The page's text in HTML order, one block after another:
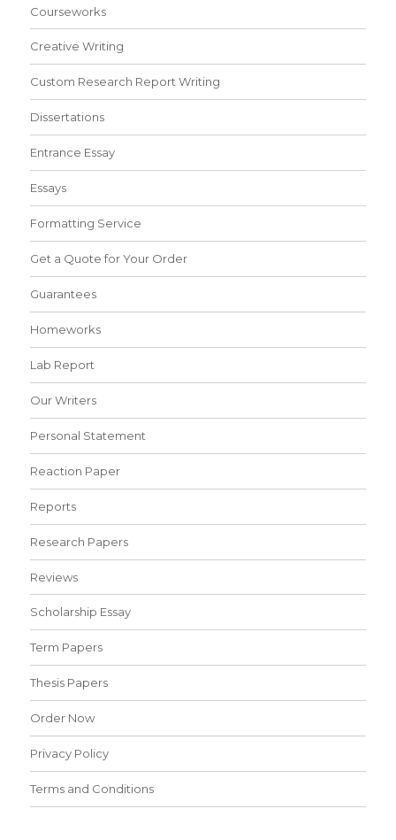
Courseworks
Creative Writing
Custom Research Report Writing
Dissertations
Entrance Essay
Essays
Formatting Service
Get a Quote for Your Order
Guarantees
Homeworks
Lab Report
Our Writers
Personal Statement
Reaction Paper
Reports
Research Papers
Reviews
Scholarship Essay
Term Papers
Thesis Papers
Order Now
Privacy Policy
Terms and Conditions